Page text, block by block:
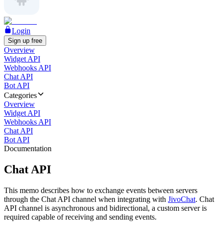
Login
Sign up free
Overview
Widget API
Webhooks API
Chat API
Bot API
Categories
Overview
Widget API
Webhooks API
Chat API
Bot API
Documentation
Chat API
This memo describes how to exchange events between servers
through the Chat API channel when integrating with JivoChat. Chat
API channel is asynchronous and bidirectional, a custom server is
required capable of receiving and sending events.